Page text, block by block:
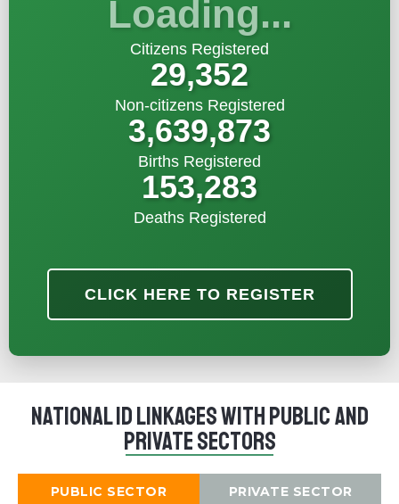
Loading...
Citizens Registered
29,352
Non-citizens Registered
3,639,873
Births Registered
153,283
Deaths Registered
CLICK HERE TO REGISTER
National ID Linkages with public and
private sectors
PUBLIC SECTOR PRIVATE SECTOR